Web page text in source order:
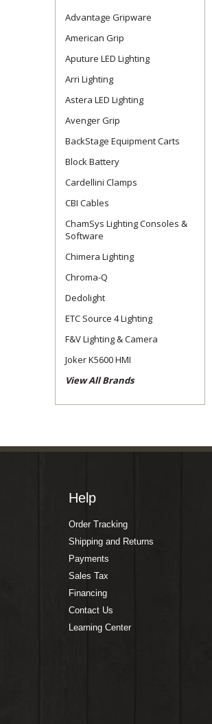
Advantage Gripware
American Grip
Aputure LED Lighting
Arri Lighting
Astera LED Lighting
Avenger Grip
BackStage Equipment Carts
Block Battery
Cardellini Clamps
CBI Cables
ChamSys Lighting Consoles &
Software
Chimera Lighting
Chroma-Q
Dedolight
ETC Source 4 Lighting
F&V Lighting & Camera
Joker K5600 HMI
View All Brands
Help
Order Tracking
Shipping and Returns
Payments
Sales Tax
Financing
Contact Us
Learning Center